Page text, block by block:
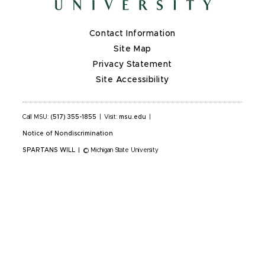
Contact Information
Site Map
Privacy Statement
Site Accessibility
Call MSU: (517) 355-1855 Visit: msu.edu
Notice of Nondiscrimination
SPARTANS WILL © Michigan State University